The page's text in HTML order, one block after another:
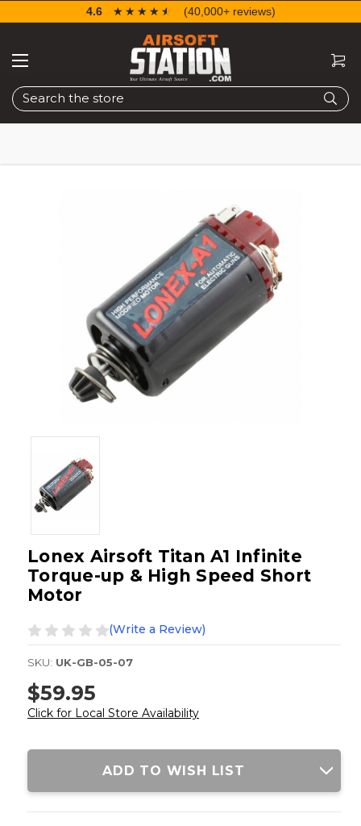
Search
4.6 ☆☆☆☆☆
★★★★★ (40,000+ reviews)
Lonex Airsoft Titan A1 Infinite
Torque-up & High Speed Short
Motor
(Write a Review)
SKU: UK-GB-05-07
$59.95
Click for Local Store Availability
Current
ADD TO WISH LIST